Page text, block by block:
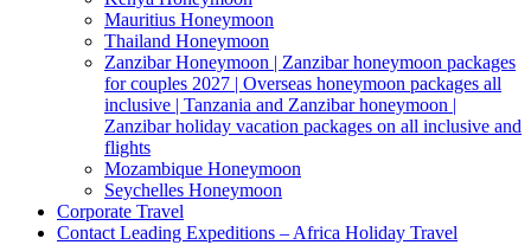
Mauritius Honeymoon
Thailand Honeymoon
Zanzibar Honeymoon | Zanzibar honeymoon packages
for couples 2027 | Overseas honeymoon packages all
inclusive | Tanzania and Zanzibar honeymoon |
Zanzibar holiday vacation packages on all inclusive and
flights
Mozambique Honeymoon
Seychelles Honeymoon
Corporate Travel
Contact Leading Expeditions – Africa Holiday Travel